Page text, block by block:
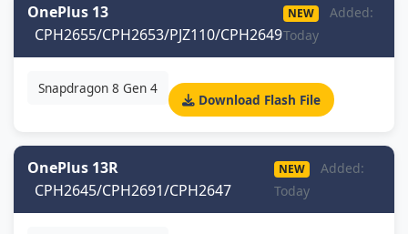
OnePlus 13
CPH2655/CPH2653/PJZ110/CPH2649
NEW
Added:
Today
Snapdragon 8 Gen 4
Download Flash File
OnePlus 13R
CPH2645/CPH2691/CPH2647
NEW
Added:
Today